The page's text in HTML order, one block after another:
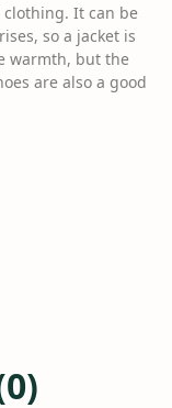
clothing. It can be
so a jacket is
warmth, but the
are also a good